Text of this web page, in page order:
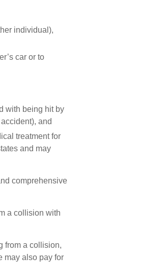
individual),
car or to
with being hit by
and
treatment for
and may
comprehensive
a collision with
from a collision,
may also pay for